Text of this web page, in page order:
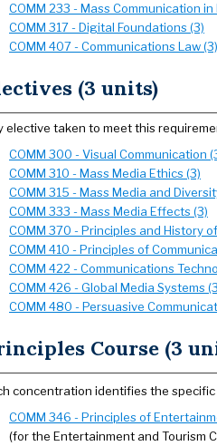
COMM 233 - Mass Communication
COMM 317 - Digital Foundations (3)
COMM 407 - Communications Law (3)
(3 units)
elective taken to meet this
COMM 300 - Visual Communication
COMM 310 - Mass Media Ethics (3)
COMM 315 - Mass Media and
COMM 333 - Mass Media Effects (3)
COMM 370 - Principles and History
COMM 410 - Principles of
COMM 422 - Communications
COMM 426 - Global Media Systems
COMM 480 - Persuasive
Course (3
concentration identifies the
COMM 346 - Principles of
(for the Entertainment and Tourism